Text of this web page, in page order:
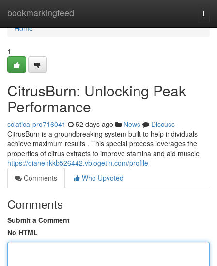
bookmarkingfeed
Home
Home
1
CitrusBurn: Unlocking Peak
Performance
sciatica-pro716041 52 days ago News
Discuss
CitrusBurn is a groundbreaking system built to help individuals
achieve maximum results . This special process leverages the
properties of citrus extracts to improve stamina and aid muscle
https://dianenkkb526442.vblogetin.com/profile
Comments
Who Upvoted
Comments
Submit a Comment
No HTML